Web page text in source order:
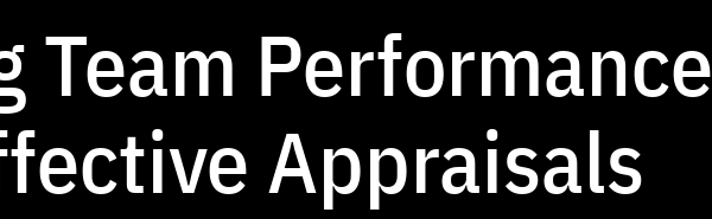
Team Performance
Appraisals